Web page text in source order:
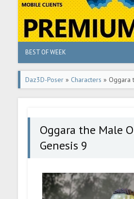
BEST OF WEEK
Daz3D-Poser » Characters » Oggara
Genesis 9
Oggara the Male
Genesis 9